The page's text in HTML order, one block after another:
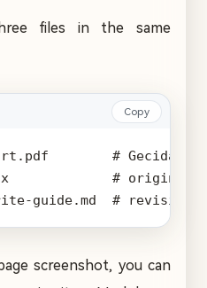
files in the same
Copy
guide.md  # revision-
screenshot, you can